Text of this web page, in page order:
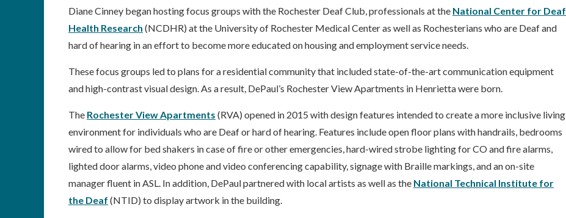
Diane Cinney began hosting focus groups with the Rochester Deaf Club, professionals at the National Center for Deaf
Health Research (NCDHR) at the University of Rochester Medical Center as well as Rochesterians who are Deaf and
hard of hearing in an effort to become more educated on housing and employment service needs.
These focus groups led to plans for a residential community that included state-of-the-art communication equipment
and high-contrast visual design. As a result, DePaul’s Rochester View Apartments in Henrietta were born.
The Rochester View Apartments (RVA) opened in 2015 with design features intended to create a more inclusive living
environment for individuals who are Deaf or hard of hearing. Features include open floor plans with handrails, bedrooms
wired to allow for bed shakers in case of fire or other emergencies, hard-wired strobe lighting for CO and fire alarms,
lighted door alarms, video phone and video conferencing capability, signage with Braille markings, and an on-site
manager fluent in ASL. In addition, DePaul partnered with local artists as well as the National Technical Institute for
the Deaf (NTID) to display artwork in the building.